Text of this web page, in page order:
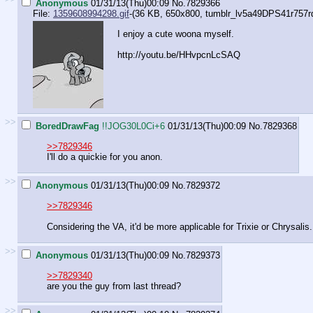
Anonymous 01/31/13(Thu)00:09 No.7829366
File: 1359608994298.gif-(36 KB, 650x800,
I enjoy a cute woona myself.
http://youtu.be/HHvpcnLcSAQ
>> BoredDrawFag !!JOG30L0Ci+6 01/31/13(Thu)00:09 No.7829368
>>7829346
I'll do a quickie for you anon.
>> Anonymous 01/31/13(Thu)00:09 No.7829372
>>7829346
Considering the VA, it'd be more applicable for Trixie or Chrysalis.
>> Anonymous 01/31/13(Thu)00:09 No.7829373
>>7829340
are you the guy from last thread?
>>